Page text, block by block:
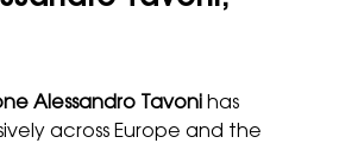
Alessandro Tavoni has
across Europe and the